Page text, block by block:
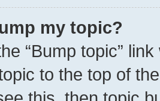
my topic?
“Bump topic”
to the top of